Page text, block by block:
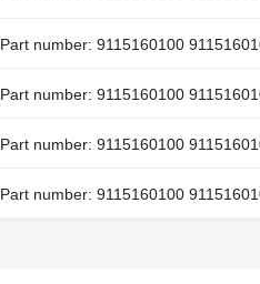
Part number: 9115160100
Part number: 9115160100
Part number: 9115160100
Part number: 9115160100